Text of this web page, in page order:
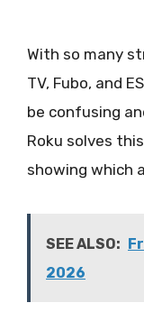
With so many
TV, Fubo, and
be confusing
Roku solves
showing which
SEE ALSO:
2026